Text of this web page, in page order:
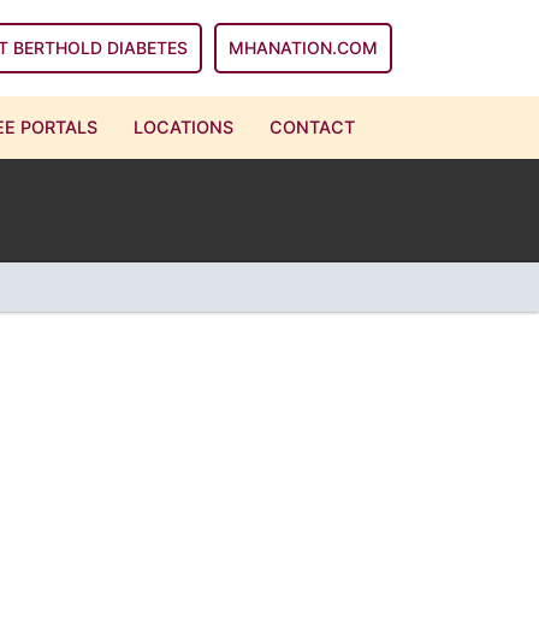
BERTHOLD DIABETES MHANATION.COM
PORTALS LOCATIONS CONTACT